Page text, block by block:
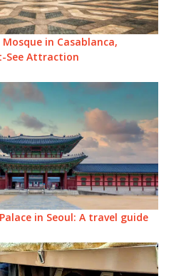
in Casablanca,
See Attraction
in Seoul: A travel guide